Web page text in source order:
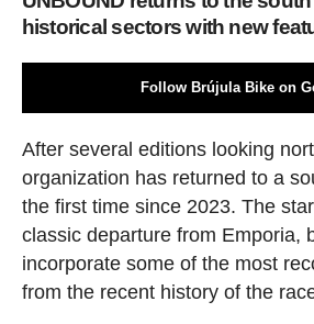
historical sectors with new
Follow Brújula Bike on
After several editions looking
organization has returned to a
the first time since 2023. The
classic departure from Emporia,
incorporate some of the most
from the recent history of the